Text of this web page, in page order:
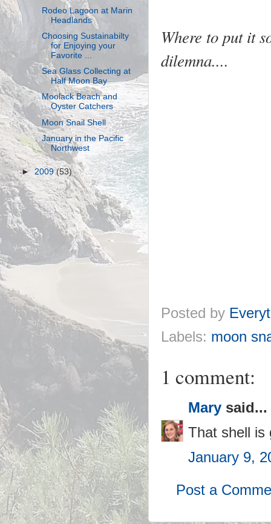
Where to put it
dilemna....
Posted by
Labels: moon
1 comment:
Mary said...
That shell is
January 9,
Post a
Rodeo Lagoon at Marin
Headlands
Choosing Sustainabilty
for Enjoying your
Favorite ...
Sea Glass Collecting at
Half Moon Bay
Moolack Beach and
Oyster Catchers
Moon Snail Shell
January in the Pacific
Northwest
►2009(53)